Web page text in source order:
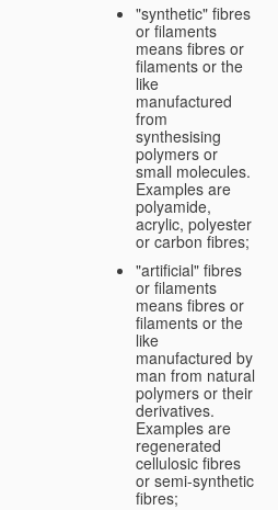
"synthetic" fibres
or filaments
means fibres or
filaments or the
like
manufactured
from
synthesising
polymers or
small molecules.
Examples are
polyamide,
acrylic, polyester
or carbon fibres;
"artificial" fibres
or filaments
means fibres or
filaments or the
like
manufactured by
man from natural
polymers or their
derivatives.
Examples are
regenerated
cellulosic fibres
or semi-synthetic
fibres;